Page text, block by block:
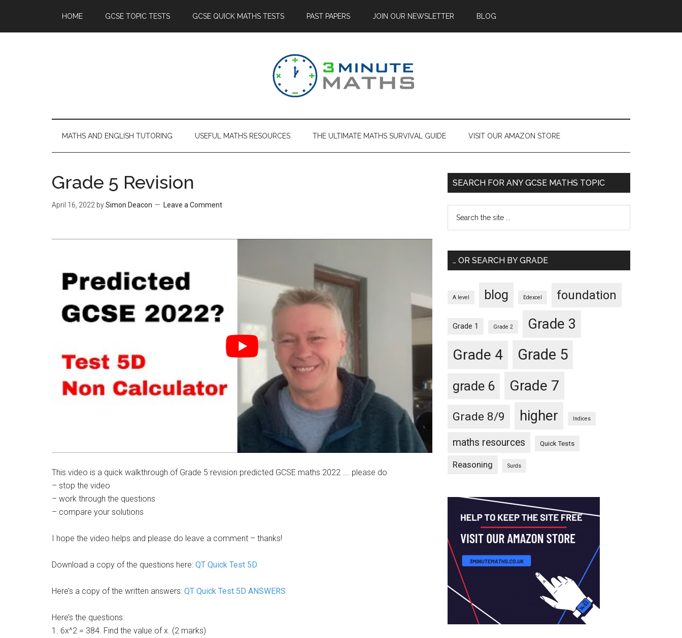
HOME GCSE TOPIC TESTS GCSE QUICK MATHS TESTS PAST PAPERS JOIN OUR NEWSLETTER BLOG
MATHS AND ENGLISH TUTORING USEFUL MATHS RESOURCES THE ULTIMATE MATHS SURVIVAL GUIDE VISIT OUR AMAZON STORE
Grade 5 Revision
April 16, 2022 bySimon Deacon Leave a Comment
This video is a quick walkthrough of Grade 5 revision predicted GCSE maths 2022 …. please do
– stop the video
– work through the questions
– compare your solutions
I hope the video helps and please do leave a comment – thanks!
Download a copy of the questions here: QT Quick Test 5D
Here’s a copy of the written answers: QT Quick Test 5D ANSWERS
Here’s the questions:
1. 6x^2 = 384. Find the value of x. (2 marks)
SEARCH FOR ANY GCSE MATHS TOPIC
… OR SEARCH BY GRADE
A level blog Edexcel foundation
Grade 1 Grade 2 Grade 3
Grade 4 Grade 5
grade 6 Grade 7
Grade 8/9 higher Indices
maths resources Quick Tests
Reasoning Surds